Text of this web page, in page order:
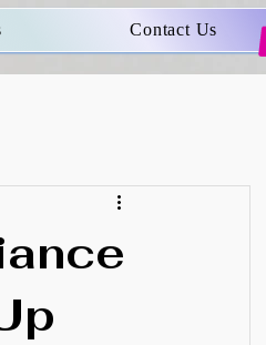
Contact Us